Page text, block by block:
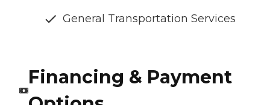
General Transportation Services
Financing & Payment